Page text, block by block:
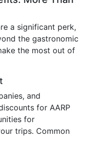
a significant perk,
the gastronomic
the most out of
and
for AARP
for
trips. Common